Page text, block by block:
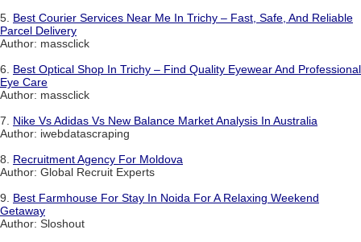
5. Best Courier Services Near Me In Trichy – Fast, Safe, And Reliable
Parcel Delivery
Author: massclick
6. Best Optical Shop In Trichy – Find Quality Eyewear And Professional
Eye Care
Author: massclick
7. Nike Vs Adidas Vs New Balance Market Analysis In Australia
Author: iwebdatascraping
8. Recruitment Agency For Moldova
Author: Global Recruit Experts
9. Best Farmhouse For Stay In Noida For A Relaxing Weekend
Getaway
Author: Sloshout